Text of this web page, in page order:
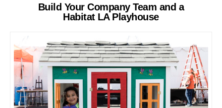
Build Your Company Team and a
Habitat LA Playhouse